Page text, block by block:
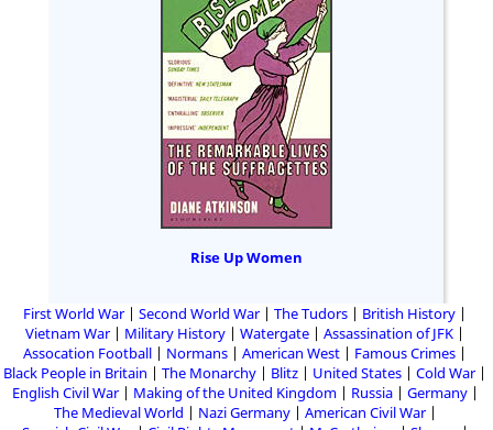
Rise Up Women
First World War Second World War The Tudors
British History
Vietnam War
Military History Watergate
Assassination of JFK
Assocation Football
Normans American West
Famous Crimes
Black People in Britain
The Monarchy Blitz United States
Cold War
English Civil War
Making of the United Kingdom Russia
Germany
The Medieval World
Nazi Germany
American Civil War